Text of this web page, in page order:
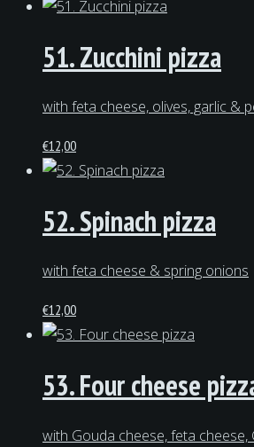
51. Zucchini pizza
with feta cheese, olives, garlic &
€12,00
52. Spinach pizza
with feta cheese & spring onions
€12,00
53. Four cheese
with Gouda cheese, feta